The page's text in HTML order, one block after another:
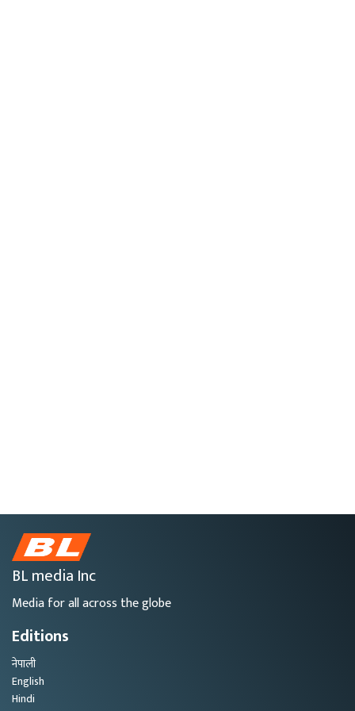
BL media Inc
Media for all across the globe
Editions
नेपाली
English
Hindi